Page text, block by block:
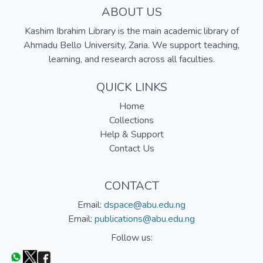
ABOUT US
Kashim Ibrahim Library is the main academic library of
Ahmadu Bello University, Zaria. We support teaching,
learning, and research across all faculties.
QUICK LINKS
Home
Collections
Help & Support
Contact Us
CONTACT
Email: dspace@abu.edu.ng
Email: publications@abu.edu.ng
Follow us: